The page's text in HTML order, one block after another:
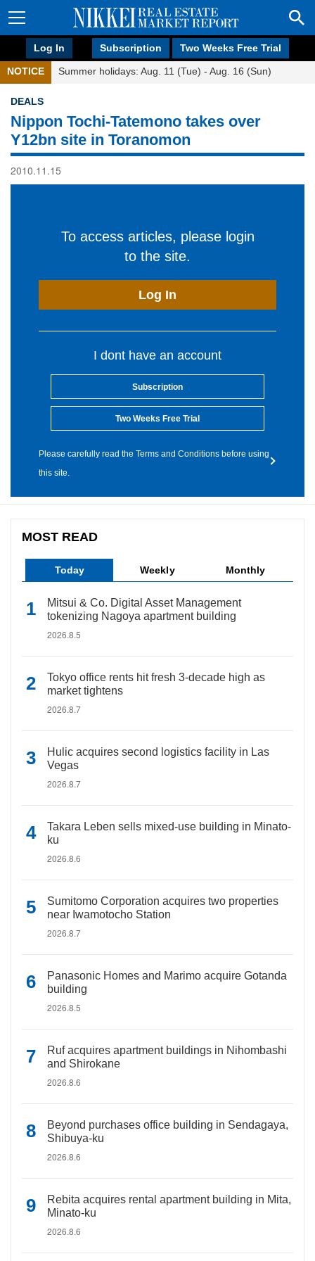
Log In Subscription Two Weeks Free Trial
NOTICE Summer holidays: Aug. 11 (Tue) - Aug. 16 (Sun)
DEALS
Nippon Tochi-Tatemono takes over
Y12bn site in Toranomon
2010.11.15
To access articles, please login
to the site.
Log In
I dont have an account
Subscription
Two Weeks Free Trial
Please carefully read the Terms and Conditions before using
this site.
MOST READ
Today Weekly Monthly
Mitsui & Co. Digital Asset Management
tokenizing Nagoya apartment building
2026.8.5
Tokyo office rents hit fresh 3-decade high as
market tightens
2026.8.7
Hulic acquires second logistics facility in Las
Vegas
2026.8.7
Takara Leben sells mixed-use building in Minato-
ku
2026.8.6
Sumitomo Corporation acquires two properties
near Iwamotocho Station
2026.8.7
Panasonic Homes and Marimo acquire Gotanda
building
2026.8.5
Ruf acquires apartment buildings in Nihombashi
and Shirokane
2026.8.6
Beyond purchases office building in Sendagaya,
Shibuya-ku
2026.8.6
Rebita acquires rental apartment building in Mita,
Minato-ku
2026.8.6